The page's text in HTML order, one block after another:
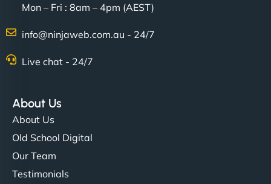
Charlotte Bennett
NinjaWeb gave our salon an online presence that
easier for our clients, and the team was super
creative with the design. - Gio Hairstyle"
Mon – Fri : 8am – 4pm (AEST)
info@ninjaweb.com.au - 24/7
Live chat - 24/7
About Us
About Us
Old School Digital
Our Team
Testimonials